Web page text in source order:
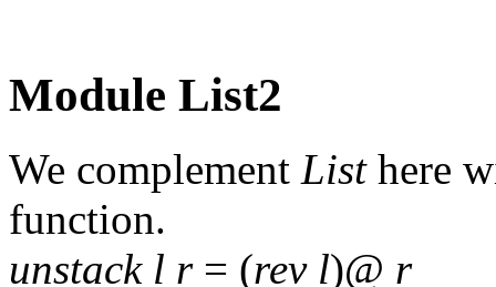
Module List2
We complement Listhere
function.
unstack l r= (rev l)@ r